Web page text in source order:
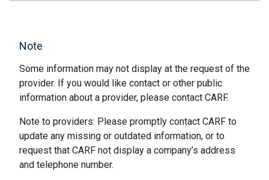
Note
Some information may not display at the request of the
provider. If you would like contact or other public
information about a provider, please contact CARF.
Note to providers: Please promptly contact CARF to
update any missing or outdated information, or to
request that CARF not display a company’s address
and telephone number.